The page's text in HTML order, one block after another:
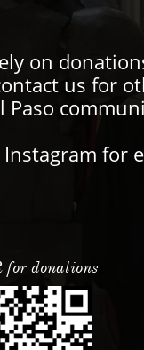
on
us for
Paso
for
for donations